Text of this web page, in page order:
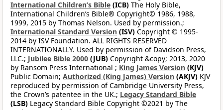
International Children’s Bible (ICB) The Holy Bible,
International Children’s Bible® Copyright© 1986, 1988,
1999, 2015 by Thomas Nelson. Used by permission.;
International Standard Version (ISV) Copyright © 1995-
2014 by ISV Foundation. ALL RIGHTS RESERVED
INTERNATIONALLY. Used by permission of Davidson Press,
LLC.; Jubilee Bible 2000 (JUB) Copyright &copy; 2013, 2020
by Ransom Press International ; King James Version (KJV)
Public Domain; Authorized (King James) Version (AKJV) KJV
reproduced by permission of Cambridge University Press,
the Crown’s patentee in the UK.; Legacy Standard Bible
(LSB) Legacy Standard Bible Copyright ©2021 by The